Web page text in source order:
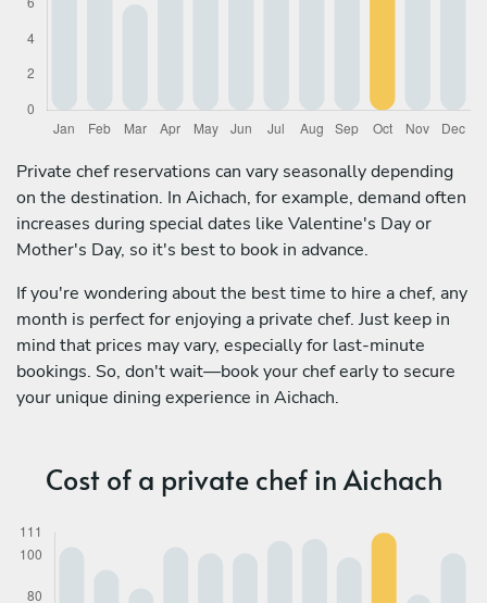
Private chef reservations can vary seasonally depending
on the destination. In Aichach, for example, demand often
increases during special dates like Valentine's Day or
Mother's Day, so it's best to book in advance.
If you're wondering about the best time to hire a chef, any
month is perfect for enjoying a private chef. Just keep in
mind that prices may vary, especially for last-minute
bookings. So, don't wait—book your chef early to secure
your unique dining experience in Aichach.
Cost of a private chef in Aichach